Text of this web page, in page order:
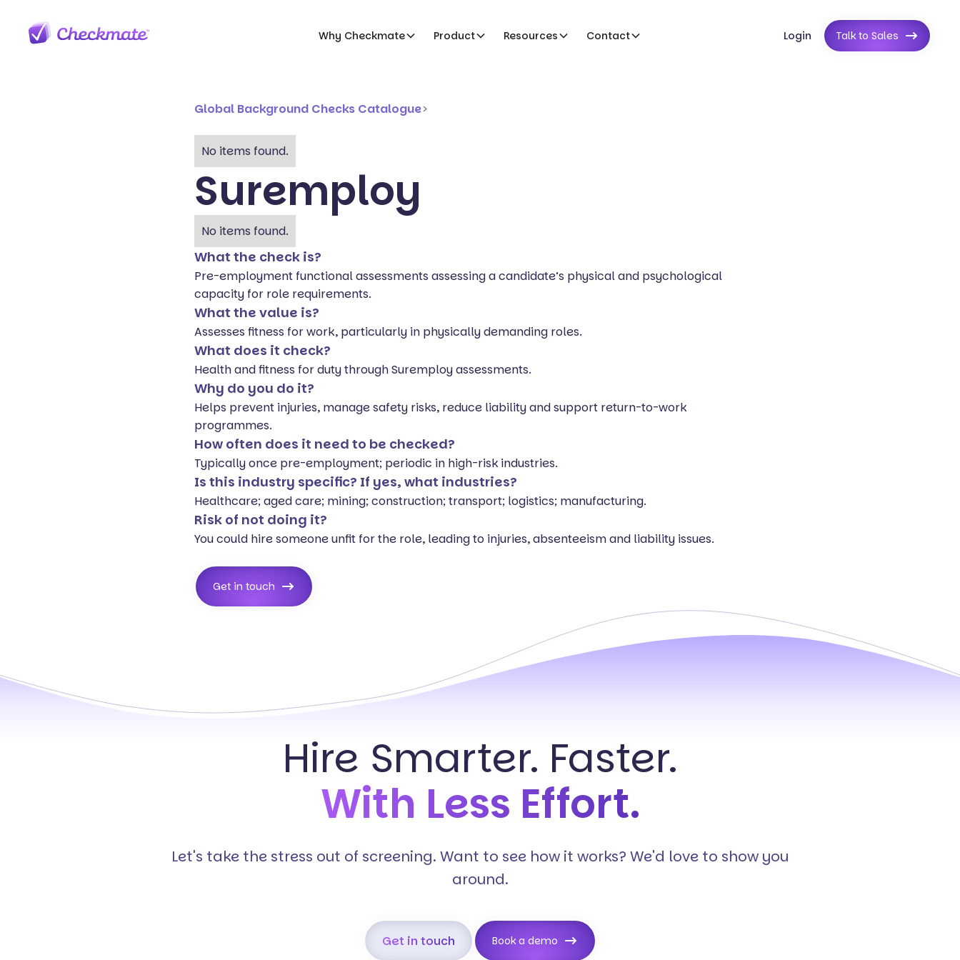
Why Checkmate Product Resources Contact Login Talk to Sales
Global Background Checks Catalogue>
No items found.
Suremploy
No items found.
What the check is?
Pre-employment functional assessments assessing a candidate’s physical and psychological
capacity for role requirements.
What the value is?
Assesses fitness for work, particularly in physically demanding roles.
What does it check?
Health and fitness for duty through Suremploy assessments.
Why do you do it?
Helps prevent injuries, manage safety risks, reduce liability and support return-to-work
programmes.
How often does it need to be checked?
Typically once pre-employment; periodic in high-risk industries.
Is this industry specific? If yes, what industries?
Healthcare; aged care; mining; construction; transport; logistics; manufacturing.
Risk of not doing it?
You could hire someone unfit for the role, leading to injuries, absenteeism and liability issues.
Get in touch
Hire Smarter. Faster.
With Less Effort.
Let's take the stress out of screening. Want to see how it works? We'd love to show you
around.
Get in touch Book a demo